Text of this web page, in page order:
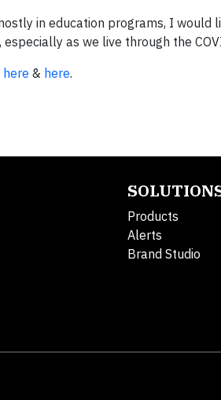
in education programs, I would
as we live through the
here & here.
Products
Alerts
Brand Studio